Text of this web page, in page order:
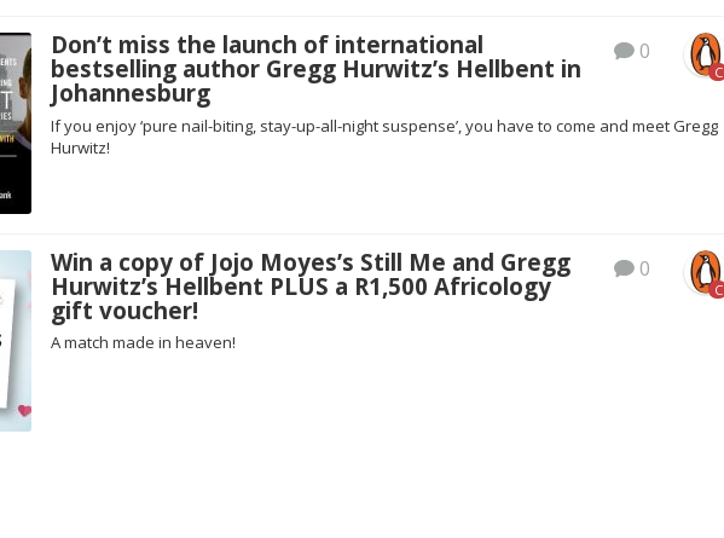
0
C
Don’t miss the launch of international
bestselling author Gregg Hurwitz’s Hellbent in
Johannesburg
If you enjoy ‘pure nail-biting, stay-up-all-night suspense’, you have to come and meet Gregg
Hurwitz!
0
C
Win a copy of Jojo Moyes’s Still Me and Gregg
Hurwitz’s Hellbent PLUS a R1,500 Africology
gift voucher!
A match made in heaven!